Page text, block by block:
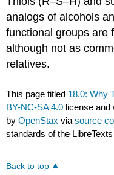
analogs of alcohols
functional groups are
although not as
relatives.
This page titled 18.0: Why
BY-NC-SA 4.0 license and
byOpenStax viasource
standards of the
Back to top